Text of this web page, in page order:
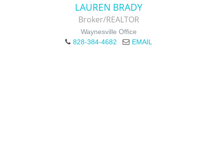
LAUREN BRADY
Broker/REALTOR
Waynesville Office
828-384-4682
EMAIL